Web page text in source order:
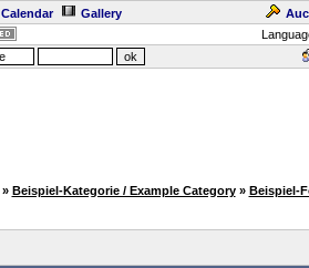
Calendar Gallery
» Beispiel-Kategorie / Example Category » Beispiel-